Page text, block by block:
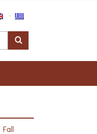
Fall